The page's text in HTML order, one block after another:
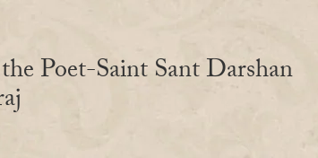
Poet-Saint Sant Darshan